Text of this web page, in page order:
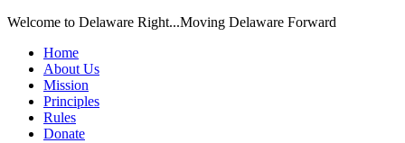
Welcome to Delaware Right...Moving Delaware Forward
Home
About Us
Mission
Principles
Rules
Donate